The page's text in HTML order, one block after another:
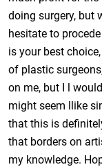
doing surgery, but
hesitate to
is your best
of plastic
on me, but I l
might seem llike
that this is
that borders on
my knowledge.